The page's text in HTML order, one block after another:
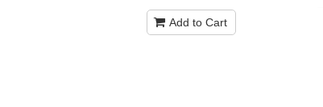
Add to Cart